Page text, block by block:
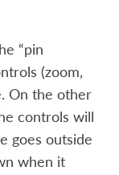
“pin
(zoom,
On the other
controls will
goes outside
when it